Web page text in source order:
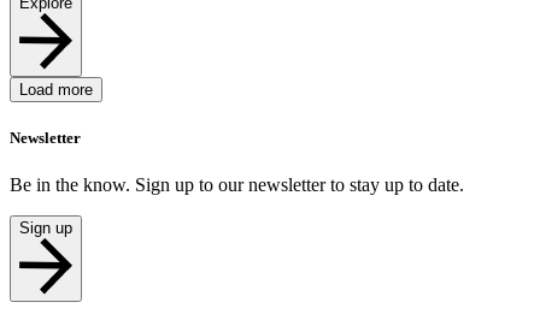
Load more
Newsletter
Be in the know. Sign up to our newsletter to stay up to date.
Sign up